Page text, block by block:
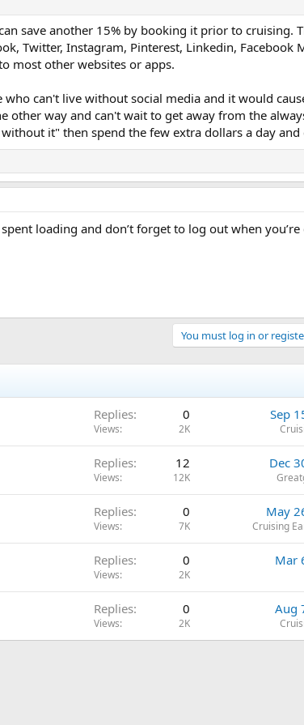
save another 15% by booking it prior to cruising.
Twitter, Instagram, Pinterest, Linkedin, Facebook
most other websites or apps.
can't live without social media and it would
other way and can't wait to get away from the
it" then spend the few extra dollars a day and
loading and don’t forget to log out when you’re
You must log in or
Replies 0
Views 2K
Sep
Replies 12
Views 12K
Dec
Replies 0
Views 7K
May
Cruising
Replies 0
Views 2K
Mar
Replies 0
Views 2K
Aug